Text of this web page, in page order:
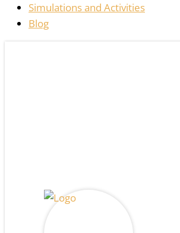
Simulations and Activities
Blog